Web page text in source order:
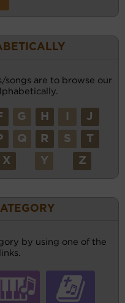
are to browse our
G H J
Q R S T
X Y Z
by using one of the